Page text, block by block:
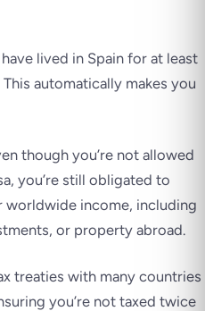
lived in Spain for at least
automatically makes you
though you’re not allowed
you’re still obligated to
worldwide income, including
or property abroad.
treaties with many countries
you’re not taxed twice